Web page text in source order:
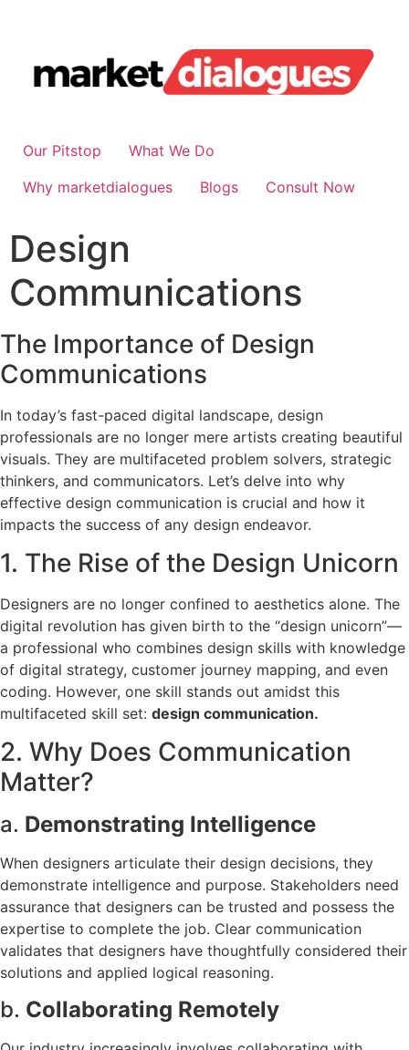
Our Pitstop
What We Do
Why marketdialogues
Blogs Consult Now
Design
Communications
The Importance of Design
Communications
In today’s fast-paced digital landscape, design
professionals are no longer mere artists creating beautiful
visuals. They are multifaceted problem solvers, strategic
thinkers, and communicators. Let’s delve into why
effective design communication is crucial and how it
impacts the success of any design endeavor.
1. The Rise of the Design Unicorn
Designers are no longer confined to aesthetics alone. The
digital revolution has given birth to the “design unicorn”—
a professional who combines design skills with knowledge
of digital strategy, customer journey mapping, and even
coding. However, one skill stands out amidst this
multifaceted skill set: design communication.
2. Why Does Communication
Matter?
a. Demonstrating Intelligence
When designers articulate their design decisions, they
demonstrate intelligence and purpose. Stakeholders need
assurance that designers can be trusted and possess the
expertise to complete the job. Clear communication
validates that designers have thoughtfully considered their
solutions and applied logical reasoning.
b. Collaborating Remotely